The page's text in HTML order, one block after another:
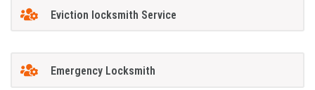
Eviction locksmith Service
Emergency Locksmith